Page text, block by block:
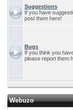
Suggestions
If you have
post them here!
Bugs
If you think you
please report them
Webuzo